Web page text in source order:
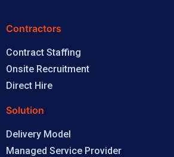
Contractors
Contract Staffing
Onsite Recruitment
Direct Hire
Solution
Delivery Model
Managed Service Provider